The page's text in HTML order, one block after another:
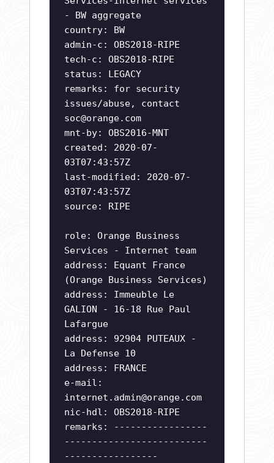
- BW aggregate
country: BW
admin-c: OBS2018-RIPE
tech-c: OBS2018-RIPE
status: LEGACY
remarks: for security
issues/abuse, contact
soc@orange.com
mnt-by: OBS2016-MNT
created: 2020-07-
03T07:43:57Z
last-modified: 2020-07-
03T07:43:57Z
source: RIPE
role: Orange Business
Services - Internet team
address: Equant France
(Orange Business Services)
address: Immeuble Le
GALION - 16-18 Rue Paul
Lafargue
address: 92904 PUTEAUX -
La Defense 10
address: FRANCE
e-mail:
internet.admin@orange.com
nic-hdl: OBS2018-RIPE
remarks: -----------------
--------------------------
-----------------